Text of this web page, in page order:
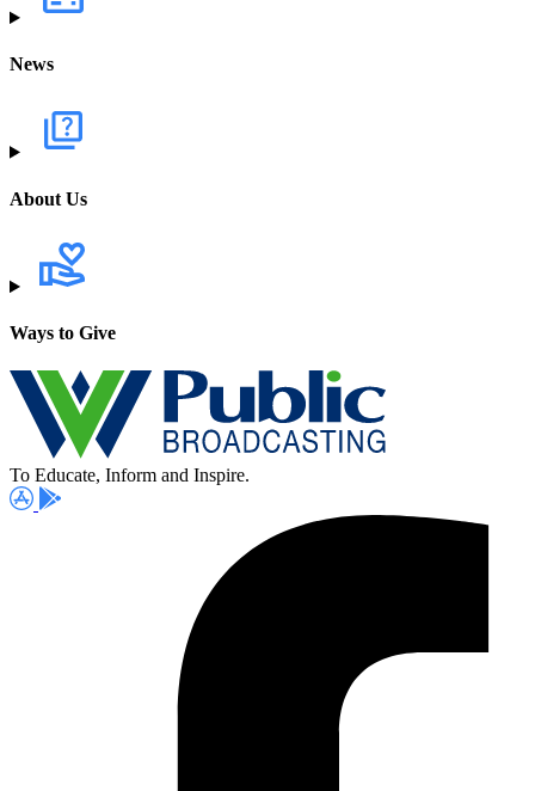
News
About Us
Ways to Give
To Educate, Inform and Inspire.